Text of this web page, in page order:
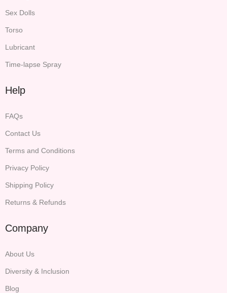
Sex Dolls
Torso
Lubricant
Time-lapse Spray
Help
FAQs
Contact Us
Terms and Conditions
Privacy Policy
Shipping Policy
Returns & Refunds
Company
About Us
Diversity & Inclusion
Blog